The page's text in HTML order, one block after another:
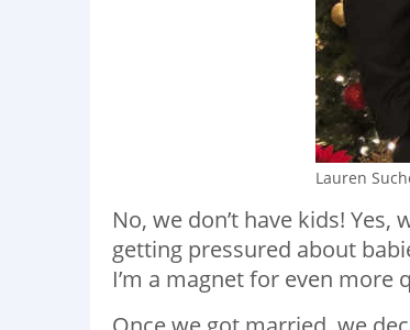
Lauren
No, we don’t have kids!
getting pressured about
I’m a magnet for even more